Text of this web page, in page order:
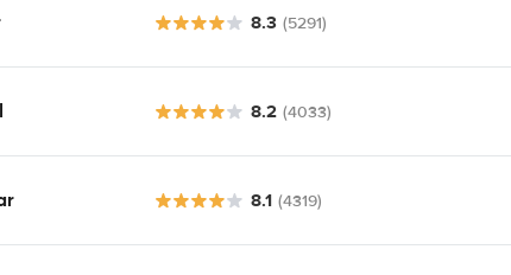
8.3 (5291)
8.2 (4033)
8.1 (4319)